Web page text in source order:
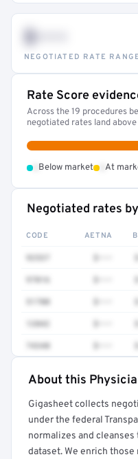
$•••
NEGOTIATED RATE RANGE
Rate Score
Across the 19 procedures
negotiated rates land
Below market At
Negotiated rates
CODE AETNA
97016
51700
12042
74340
Full rate
Get a sample of these
About this
Gigasheet collects
under the federal
normalizes and
dataset. We enrich